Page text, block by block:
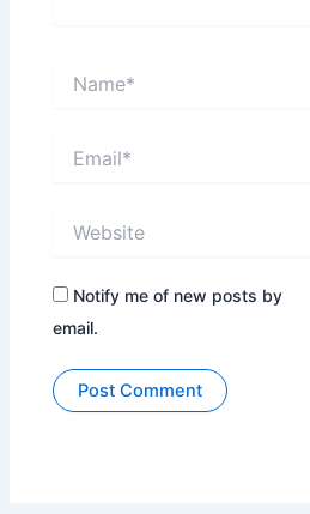
Notify me of new posts by
email.